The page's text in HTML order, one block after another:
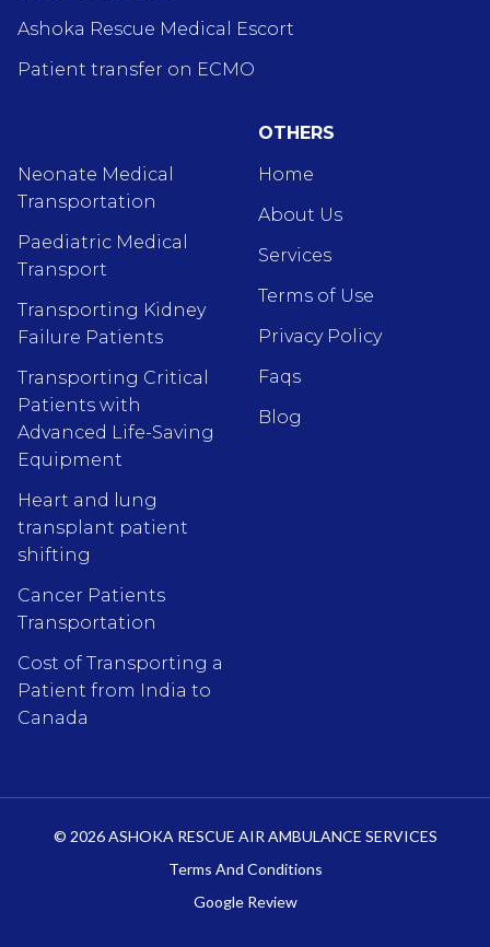
Ashoka Rescue Medical Escort
Patient transfer on ECMO
Neonate Medical
Transportation
Paediatric Medical
Transport
Transporting Kidney
Failure Patients
Transporting Critical
Patients with
Advanced Life-Saving
Equipment
Heart and lung
transplant patient
shifting
Cancer Patients
Transportation
Cost of Transporting a
Patient from India to
Canada
OTHERS
Home
About Us
Services
Terms of Use
Privacy Policy
Faqs
Blog
© 2026 ASHOKA RESCUE AIR AMBULANCE SERVICES
Terms And Conditions
Google Review